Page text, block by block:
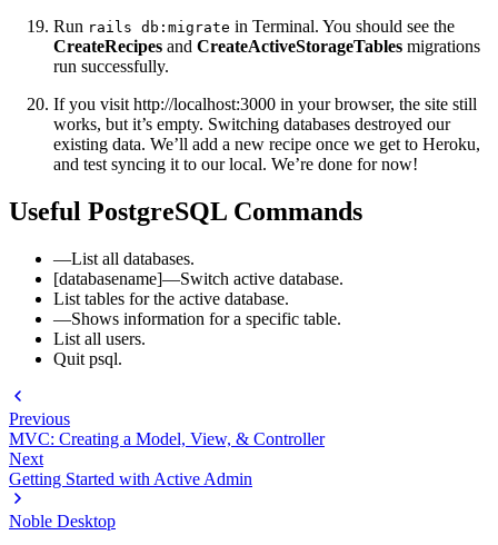
Run rails db:migrate in Terminal. You should see the
CreateRecipes and CreateActiveStorageTables migrations
run successfully.
If you visit http://localhost:3000 in your browser, the site still
works, but it’s empty. Switching databases destroyed our
existing data. We’ll add a new recipe once we get to Heroku,
and test syncing it to our local. We’re done for now!
Useful PostgreSQL Commands
—List all databases.
[databasename]—Switch active database.
List tables for the active database.
—Shows information for a specific table.
List all users.
Quit psql.
Previous
MVC: Creating a Model, View, & Controller
Next
Getting Started with Active Admin
Noble Desktop